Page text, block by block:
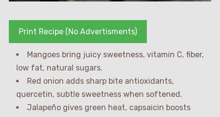
Print Recipe (No Advertisments)
Mangoes bring juicy sweetness, vitamin C, fiber,
low fat, natural sugars.
Red onion adds sharp bite antioxidants,
quercetin, subtle sweetness when softened.
Jalapeño gives green heat, capsaicin boosts